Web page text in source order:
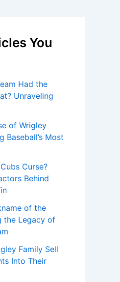
You
Had the
Unraveling
of Wrigley
Baseball’s Most
Curse?
Behind
of the
the Legacy of
Family Sell
Into Their